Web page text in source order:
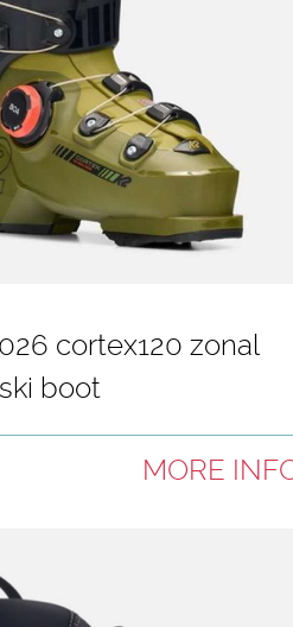
cortex120 zonal
boot
MORE